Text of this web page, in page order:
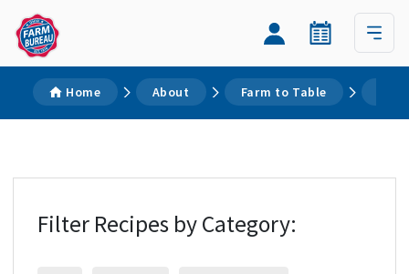
Home About Farm to Table
Filter Recipes by Category: